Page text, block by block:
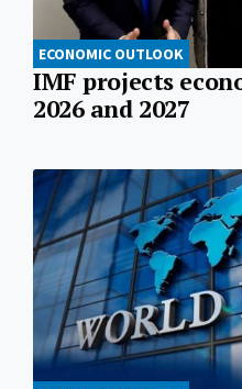
ECONOMIC OUTLOOK
IMF projects
2026 and 2027